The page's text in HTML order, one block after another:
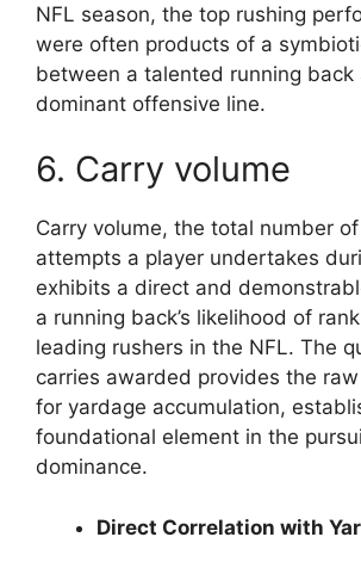
NFL season, the top rushing
were often products of a
between a talented running back
dominant offensive line.
6. Carry volume
Carry volume, the total number
attempts a player undertakes
exhibits a direct and
a running back’s likelihood of
leading rushers in the NFL. The
carries awarded provides the
for yardage accumulation,
foundational element in the
dominance.
Direct Correlation with